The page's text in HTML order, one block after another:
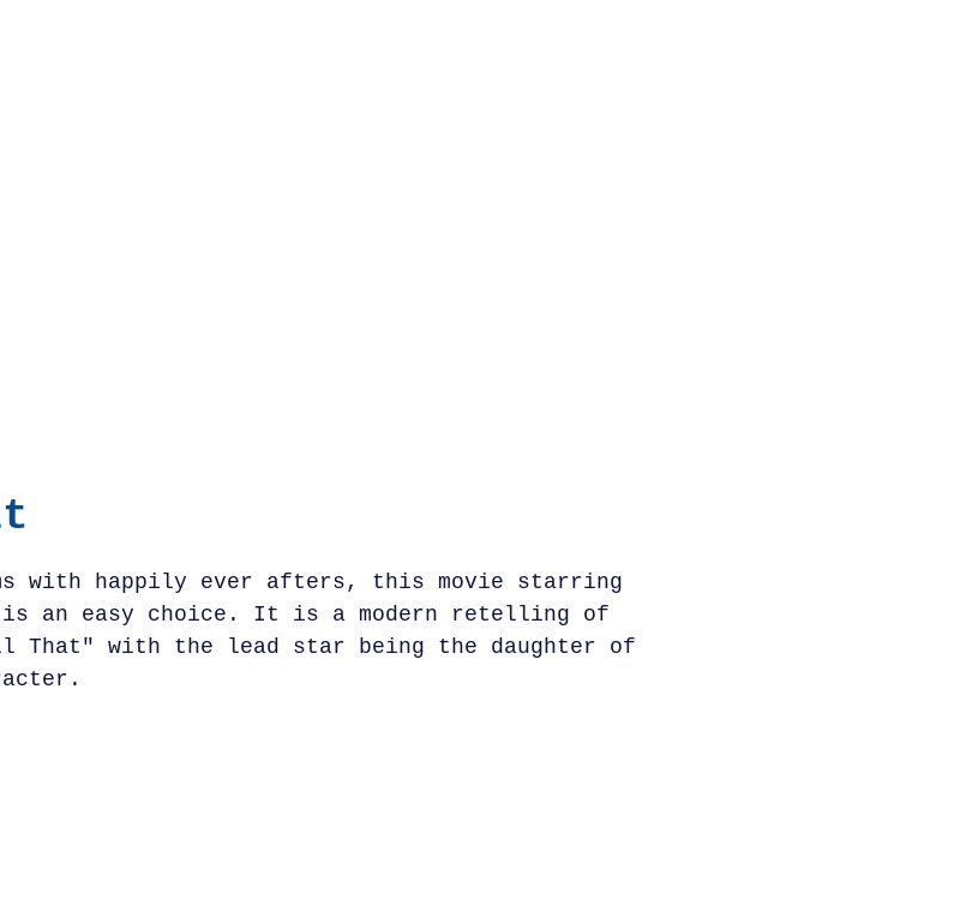
with happily ever afters, this movie starring
is an easy choice. It is a modern retelling of
That" with the lead star being the daughter of